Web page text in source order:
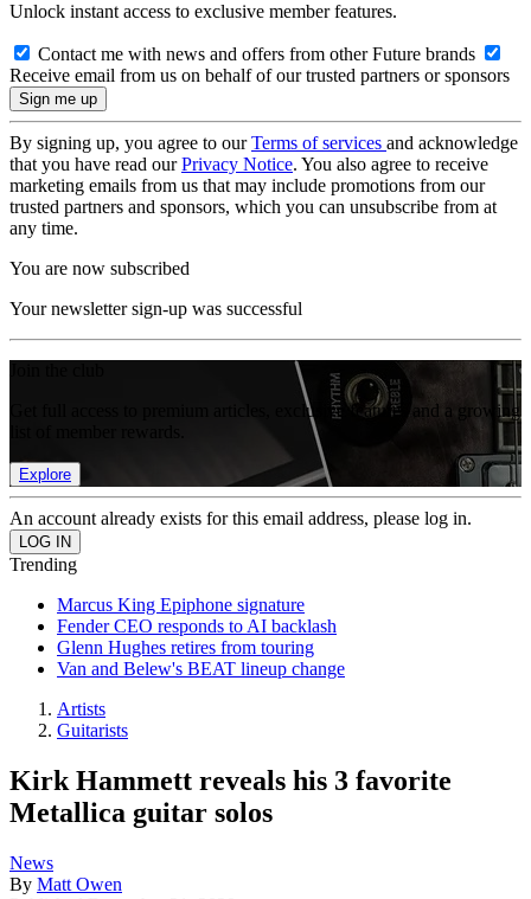
Unlock instant access to exclusive member features.
Contact me with news and offers from other Future brands
Receive email from us on behalf of our trusted partners or sponsors
By signing up, you agree to ourTerms of services and acknowledge
that you have read ourPrivacy Notice. You also agree to receive
marketing emails from us that may include promotions from our
trusted partners and sponsors, which you can unsubscribe from at
any time.
You are now subscribed
Your newsletter sign-up was successful
Get full access to premium articles, exclusive features and a growing
Explore
An account already exists for this email address, please log in.
Trending
Marcus King Epiphone signature
Fender CEO responds to AI backlash
Glenn Hughes retires from touring
Van and Belew's BEAT lineup change
Artists
Guitarists
Kirk Hammett reveals his 3 favorite
Metallica guitar solos
News
By Matt Owen